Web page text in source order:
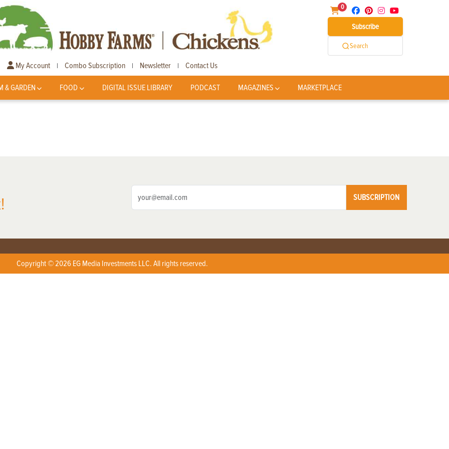
0
Subscribe
Search
My Account | Combo Subscription | Newsletter | Contact Us
& GARDEN FOOD DIGITAL ISSUE LIBRARY PODCAST MAGAZINES MARKETPLACE
SUBSCRIPTION
Copyright © 2026 EG Media Investments LLC. All rights reserved.